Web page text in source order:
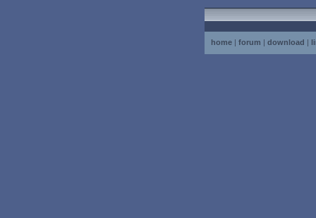
home| forum | download |